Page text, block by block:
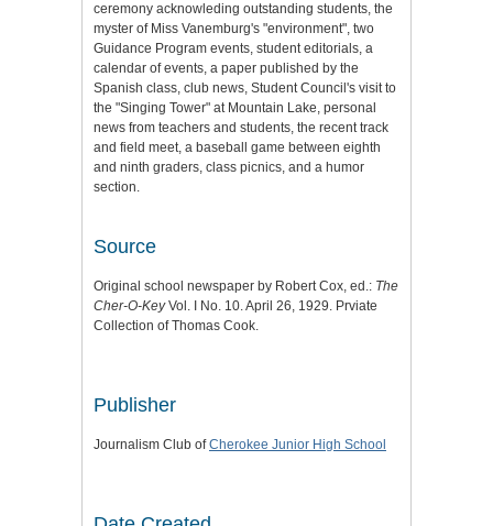
ceremony acknowleding outstanding students, the
myster of Miss Vanemburg's "environment", two
Guidance Program events, student editorials, a
calendar of events, a paper published by the
Spanish class, club news, Student Council's visit to
the "Singing Tower" at Mountain Lake, personal
news from teachers and students, the recent track
and field meet, a baseball game between eighth
and ninth graders, class picnics, and a humor
section.
Source
Original school newspaper by Robert Cox, ed.: The
Cher-O-KeyVol. I No. 10. April 26, 1929. Prviate
Collection of Thomas Cook.
Publisher
Journalism Club ofCherokee Junior High School